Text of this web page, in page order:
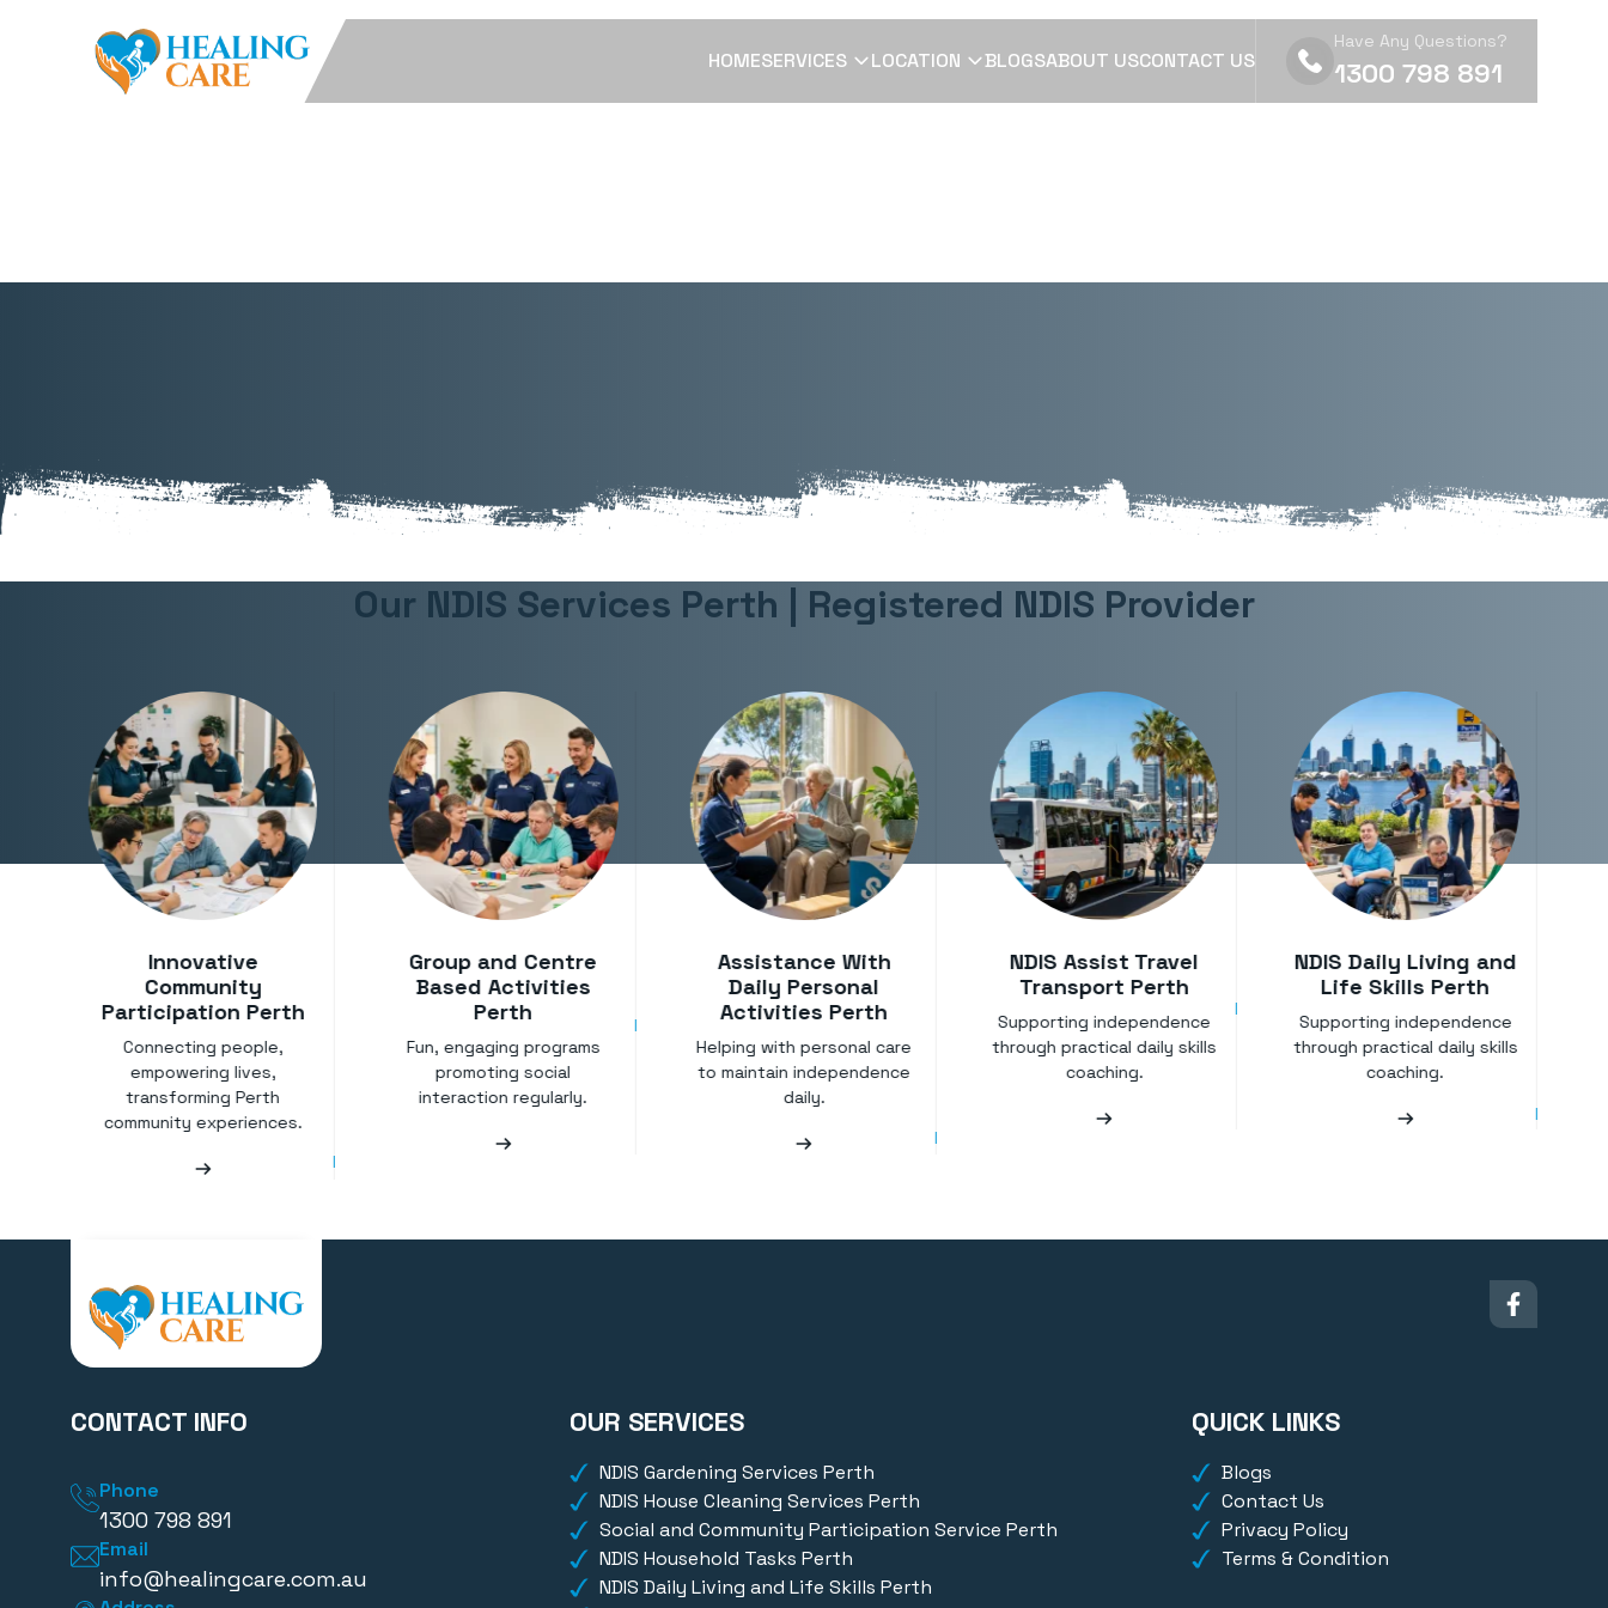
HOMESERVICES LOCATION BLOGSABOUT USCONTACT US
Have Any Questions?
1300 798 891
Our NDIS Services Perth | Registered NDIS Provider
Innovative
Community
Participation Perth
Connecting people,
empowering lives,
transforming Perth
community experiences.
Group and Centre
Based Activities
Perth
Fun, engaging programs
promoting social
interaction regularly.
Assistance With
Daily Personal
Activities Perth
Helping with personal care
to maintain independence
daily.
NDIS Assist Travel
Transport Perth
Supporting independence
through practical daily skills
coaching.
NDIS Daily Living and
Life Skills Perth
Supporting independence
through practical daily skills
coaching.
CONTACT INFO
Phone
1300 798 891
Email
info@healingcare.com.au
OUR SERVICES
NDIS Gardening Services Perth
NDIS House Cleaning Services Perth
Social and Community Participation Service Perth
NDIS Household Tasks Perth
NDIS Daily Living and Life Skills Perth
QUICK LINKS
Blogs
Contact Us
Privacy Policy
Terms & Condition